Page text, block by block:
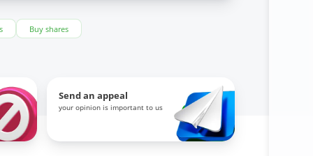
Buy shares
Send an appeal
your opinion is important to us